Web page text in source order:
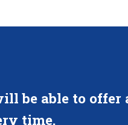
be able to offer
time.